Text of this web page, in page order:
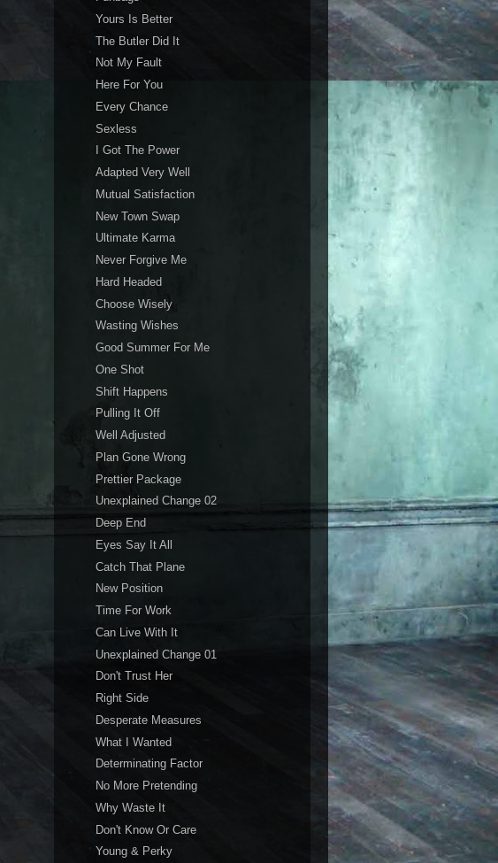
Yours Is Better
The Butler Did It
Not My Fault
Here For You
Every Chance
Sexless
I Got The Power
Adapted Very Well
Mutual Satisfaction
New Town Swap
Ultimate Karma
Never Forgive Me
Hard Headed
Choose Wisely
Wasting Wishes
Good Summer For Me
One Shot
Shift Happens
Pulling It Off
Well Adjusted
Plan Gone Wrong
Prettier Package
Unexplained Change 02
Deep End
Eyes Say It All
Catch That Plane
New Position
Time For Work
Can Live With It
Unexplained Change 01
Don't Trust Her
Right Side
Desperate Measures
What I Wanted
Determinating Factor
No More Pretending
Why Waste It
Don't Know Or Care
Young & Perky